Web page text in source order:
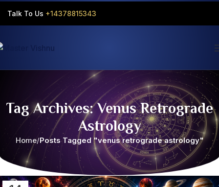
Talk To Us +14378815343‬
Tag Archives: Venus Retrograde
Astrology
Home Posts Tagged "venus retrograde astrology"